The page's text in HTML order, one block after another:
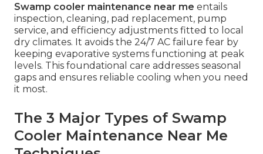
Swamp cooler maintenance near me entails
inspection, cleaning, pad replacement, pump
service, and efficiency adjustments fitted to local
dry climates. It avoids the 24/7 AC failure fear by
keeping evaporative systems functioning at peak
levels. This foundational care addresses seasonal
gaps and ensures reliable cooling when you need
it most.
The 3 Major Types of Swamp
Cooler Maintenance Near Me